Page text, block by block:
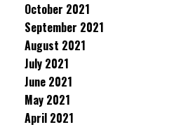
October 2021
September 2021
August 2021
July 2021
June 2021
May 2021
April 2021